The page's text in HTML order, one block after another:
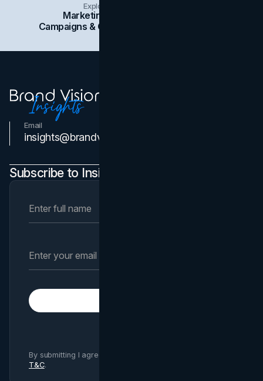
Explore Insights Categories
Marketing
Campaigns & Case Studies
Email
insights@brandvm.com
Subscribe to Insights Newsletter
By submitting I agree to Brand Vision
T&C.